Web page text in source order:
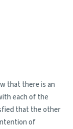
that there is an
each of the
that the other
of